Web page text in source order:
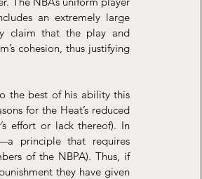
an extremely large
claim that the play and
cohesion, thus justifying
the best of his ability this
for the Heat’s reduced
effort or lack thereof). In
principle that requires
of the NBPA). Thus, if
they have given